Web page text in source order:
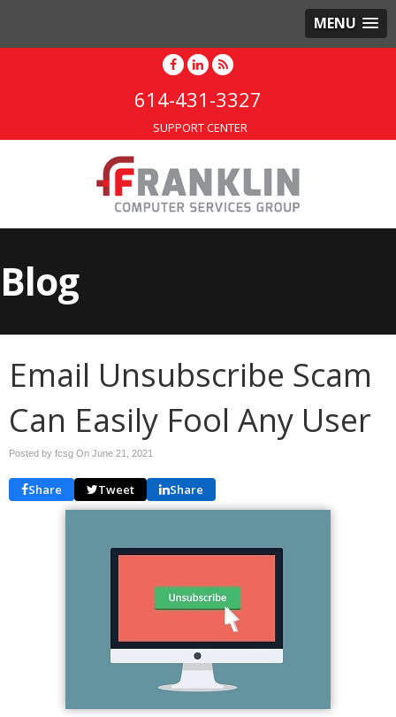
MENU
614-431-3327
SUPPORT CENTER
Blog
Email Unsubscribe Scam
Can Easily Fool Any User
Posted by fcsg On June 21, 2021
Share Tweet Share